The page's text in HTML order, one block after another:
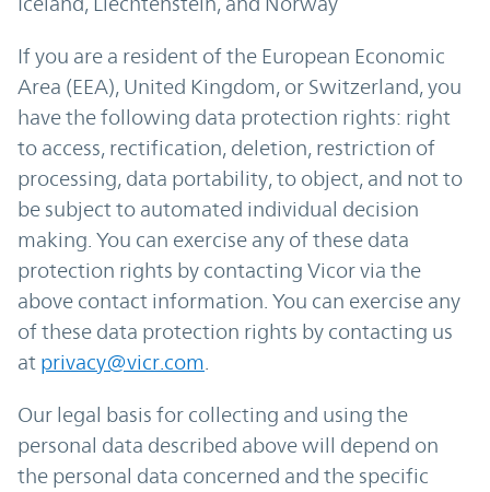
If you are a resident of the European Economic
Area (EEA), United Kingdom, or Switzerland, you
have the following data protection rights: right
to access, rectification, deletion, restriction of
processing, data portability, to object, and not to
be subject to automated individual decision
making. You can exercise any of these data
protection rights by contacting Vicor via the
above contact information. You can exercise any
of these data protection rights by contacting us
at privacy@vicr.com
Our legal basis for collecting and using the
personal data described above will depend on
the personal data concerned and the specific